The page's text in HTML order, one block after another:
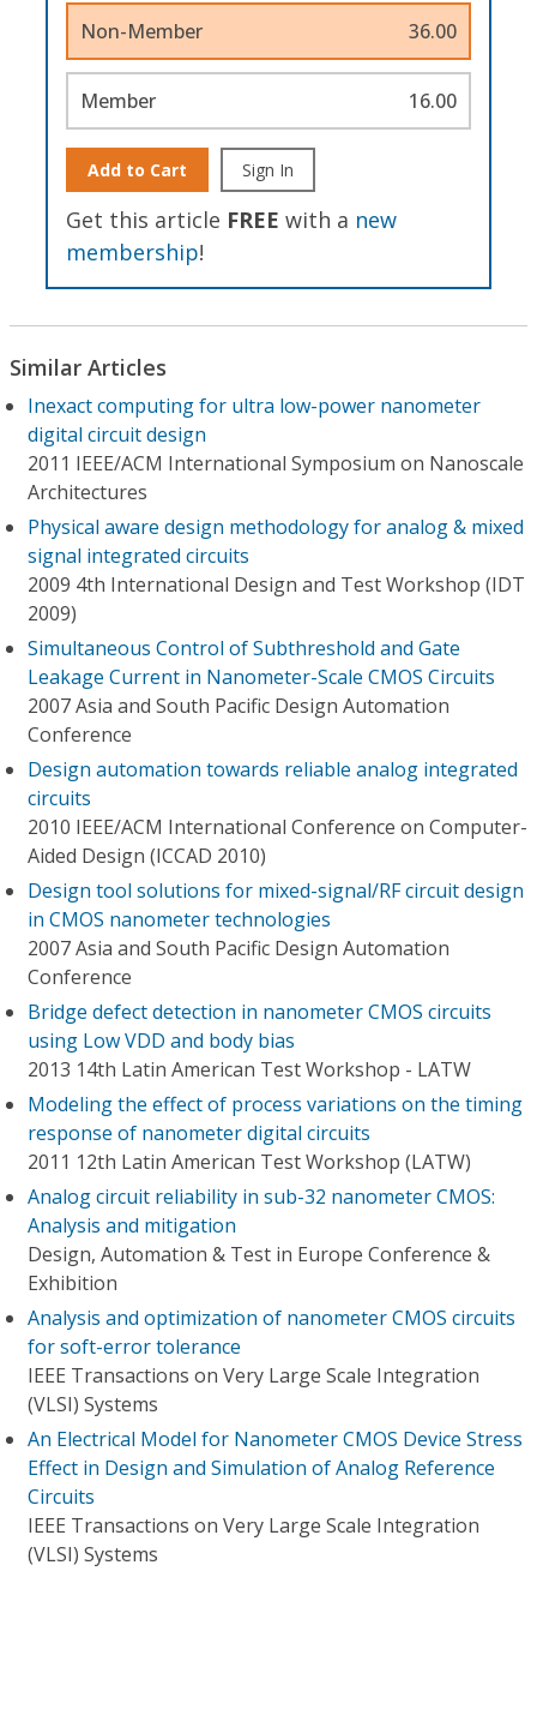
Non-Member 36.00
Member 16.00
Add to Cart Sign In
Get this article FREE with a new
membership!
Similar Articles
Inexact computing for ultra low-power nanometer
digital circuit design
2011 IEEE/ACM International Symposium on Nanoscale
Architectures
Physical aware design methodology for analog & mixed
signal integrated circuits
2009 4th International Design and Test Workshop (IDT
2009)
Simultaneous Control of Subthreshold and Gate
Leakage Current in Nanometer-Scale CMOS Circuits
2007 Asia and South Pacific Design Automation
Conference
Design automation towards reliable analog integrated
circuits
2010 IEEE/ACM International Conference on Computer-
Aided Design (ICCAD 2010)
Design tool solutions for mixed-signal/RF circuit design
in CMOS nanometer technologies
2007 Asia and South Pacific Design Automation
Conference
Bridge defect detection in nanometer CMOS circuits
using Low VDD and body bias
2013 14th Latin American Test Workshop - LATW
Modeling the effect of process variations on the timing
response of nanometer digital circuits
2011 12th Latin American Test Workshop (LATW)
Analog circuit reliability in sub-32 nanometer CMOS:
Analysis and mitigation
Design, Automation & Test in Europe Conference &
Exhibition
Analysis and optimization of nanometer CMOS circuits
for soft-error tolerance
IEEE Transactions on Very Large Scale Integration
(VLSI) Systems
An Electrical Model for Nanometer CMOS Device Stress
Effect in Design and Simulation of Analog Reference
Circuits
IEEE Transactions on Very Large Scale Integration
(VLSI) Systems